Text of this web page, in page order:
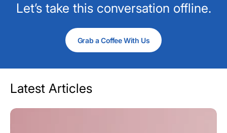
Let’s take this conversation offline.
Grab a Coffee With Us
Latest Articles